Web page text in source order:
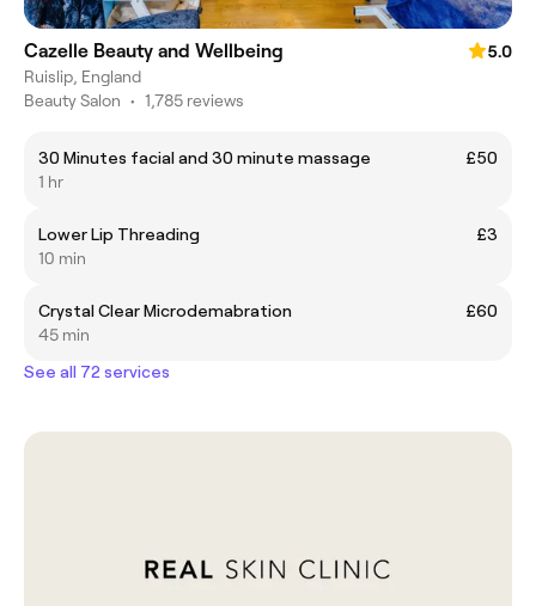
Cazelle Beauty and Wellbeing
5.0
Ruislip, England
Beauty Salon • 1,785 reviews
30 Minutes facial and 30 minute massage
£50
1 hr
Lower Lip Threading
£3
10 min
Crystal Clear Microdemabration
£60
45 min
See all 72 services